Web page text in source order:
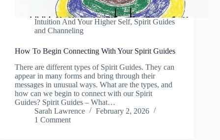
Intuition And Your Higher Self, Spirit Guides
and Channeling
How To Begin Connecting With Your Spirit Guides
There are different types of Spirit Guides. They can
appear in many forms and bring through their
messages in unusual ways. What are the types, and
how can we begin to connect with our Spirit
Guides? Spirit Guides – What…
Sarah Lawrence
February 2, 2026
1 Comment